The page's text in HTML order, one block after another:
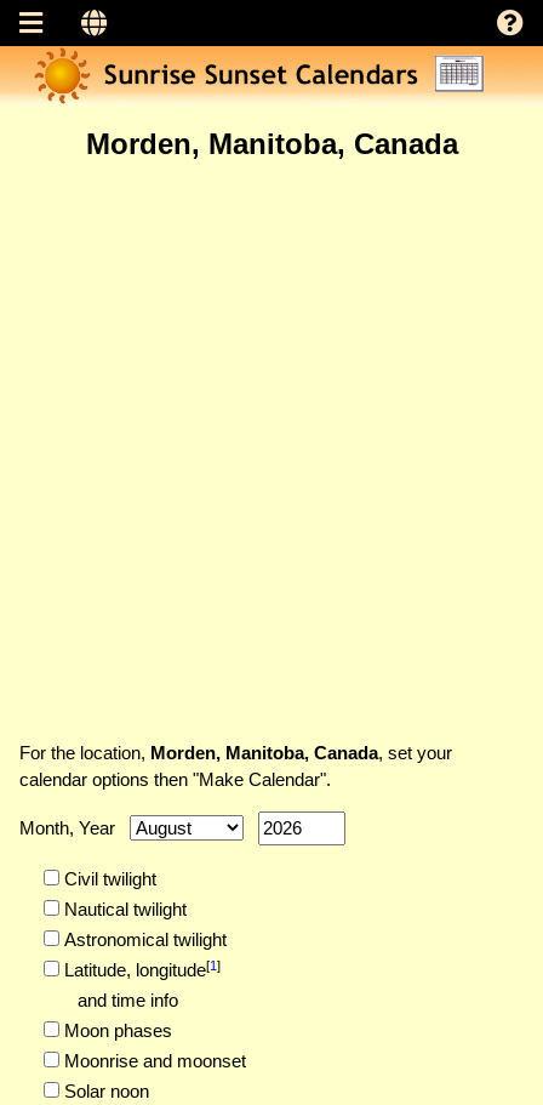
Morden, Manitoba, Canada
For the location, Morden, Manitoba, Canada, set your
calendar options then "Make Calendar".
Month, Year
Civil twilight
Nautical twilight
Astronomical twilight
Latitude, longitude[1]
and time info
Moon phases
Moonrise and moonset
Solar noon